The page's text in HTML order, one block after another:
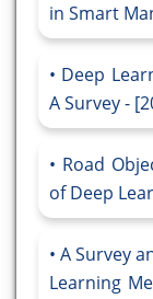
in Smart
Deep
A Survey -
Road
of Deep
A Survey
Learning